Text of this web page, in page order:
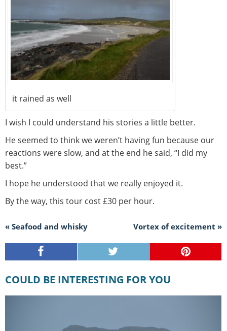
it rained as well
I wish I could understand his stories a little better.
He seemed to think we weren’t having fun because our
reactions were slow, and at the end he said, “I did my
best.”
I hope he understood that we really enjoyed it.
By the way, this tour cost £30 per hour.
« Seafood and whisky Vortex of excitement »
COULD BE INTERESTING FOR YOU